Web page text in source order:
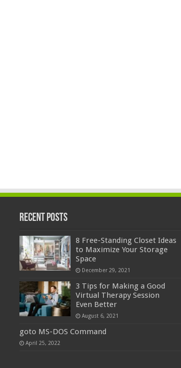
Recent Posts
8 Free-Standing Closet Ideas
to Maximize Your Storage
Space
December 29, 2021
3 Tips for Making a Good
Virtual Therapy Session
Even Better
August 6, 2021
goto MS-DOS Command
April 25, 2022